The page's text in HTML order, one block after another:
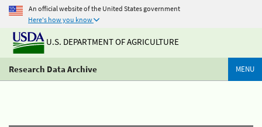
An official website of the United States government
Here's how you know
U.S. DEPARTMENT OF AGRICULTURE
Research Data Archive MENU